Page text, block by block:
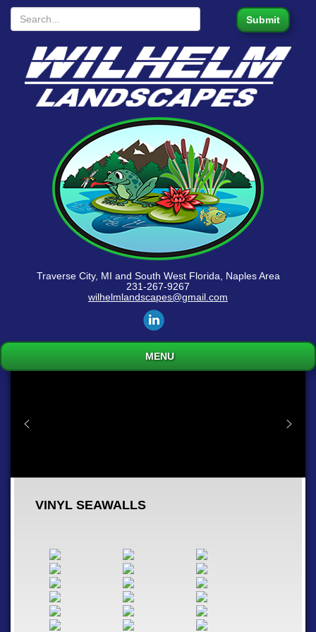
Traverse City, MI and South West Florida, Naples Area
231-267-9267
wilhelmlandscapes@gmail.com
MENU
VINYL SEAWALLS